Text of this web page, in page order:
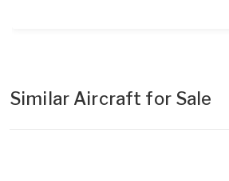
Similar Aircraft for Sale